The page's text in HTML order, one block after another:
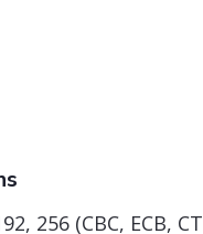
256 (CBC, ECB,